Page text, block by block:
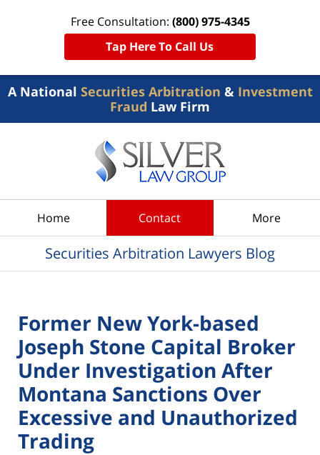
Free Consultation: (800) 975-4345
Tap Here To Call Us
A National Securities Arbitration & Investment
Fraud Law Firm
Home Contact More
Securities Arbitration Lawyers Blog
Former New York-based
Joseph Stone Capital Broker
Under Investigation After
Montana Sanctions Over
Excessive and Unauthorized
Trading